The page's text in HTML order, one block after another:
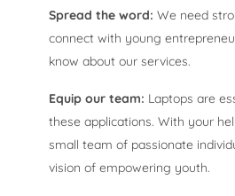
Spread the word: We need
connect with young
know about our services.
Equip our team: Laptops are
these applications. With your
small team of passionate
vision of empowering youth.